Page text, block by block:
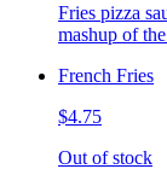
Fries pizza
mashup of
French Fries
$4.75
Out of stock